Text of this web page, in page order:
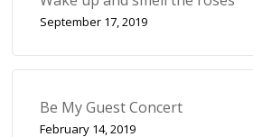
September 17, 2019
Be My Guest Concert
February 14, 2019